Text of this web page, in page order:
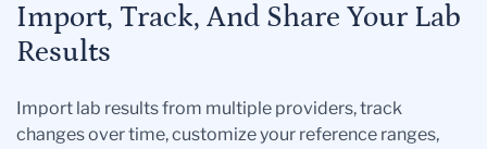
Import, Track, And Share Your Lab
Results
Import lab results from multiple providers, track
changes over time, customize your reference ranges,